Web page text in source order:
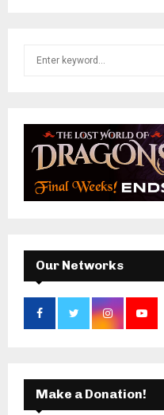
:
Our Networks
Make a Donation!